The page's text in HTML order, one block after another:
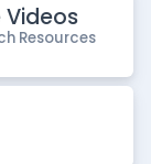
Videos
Resources